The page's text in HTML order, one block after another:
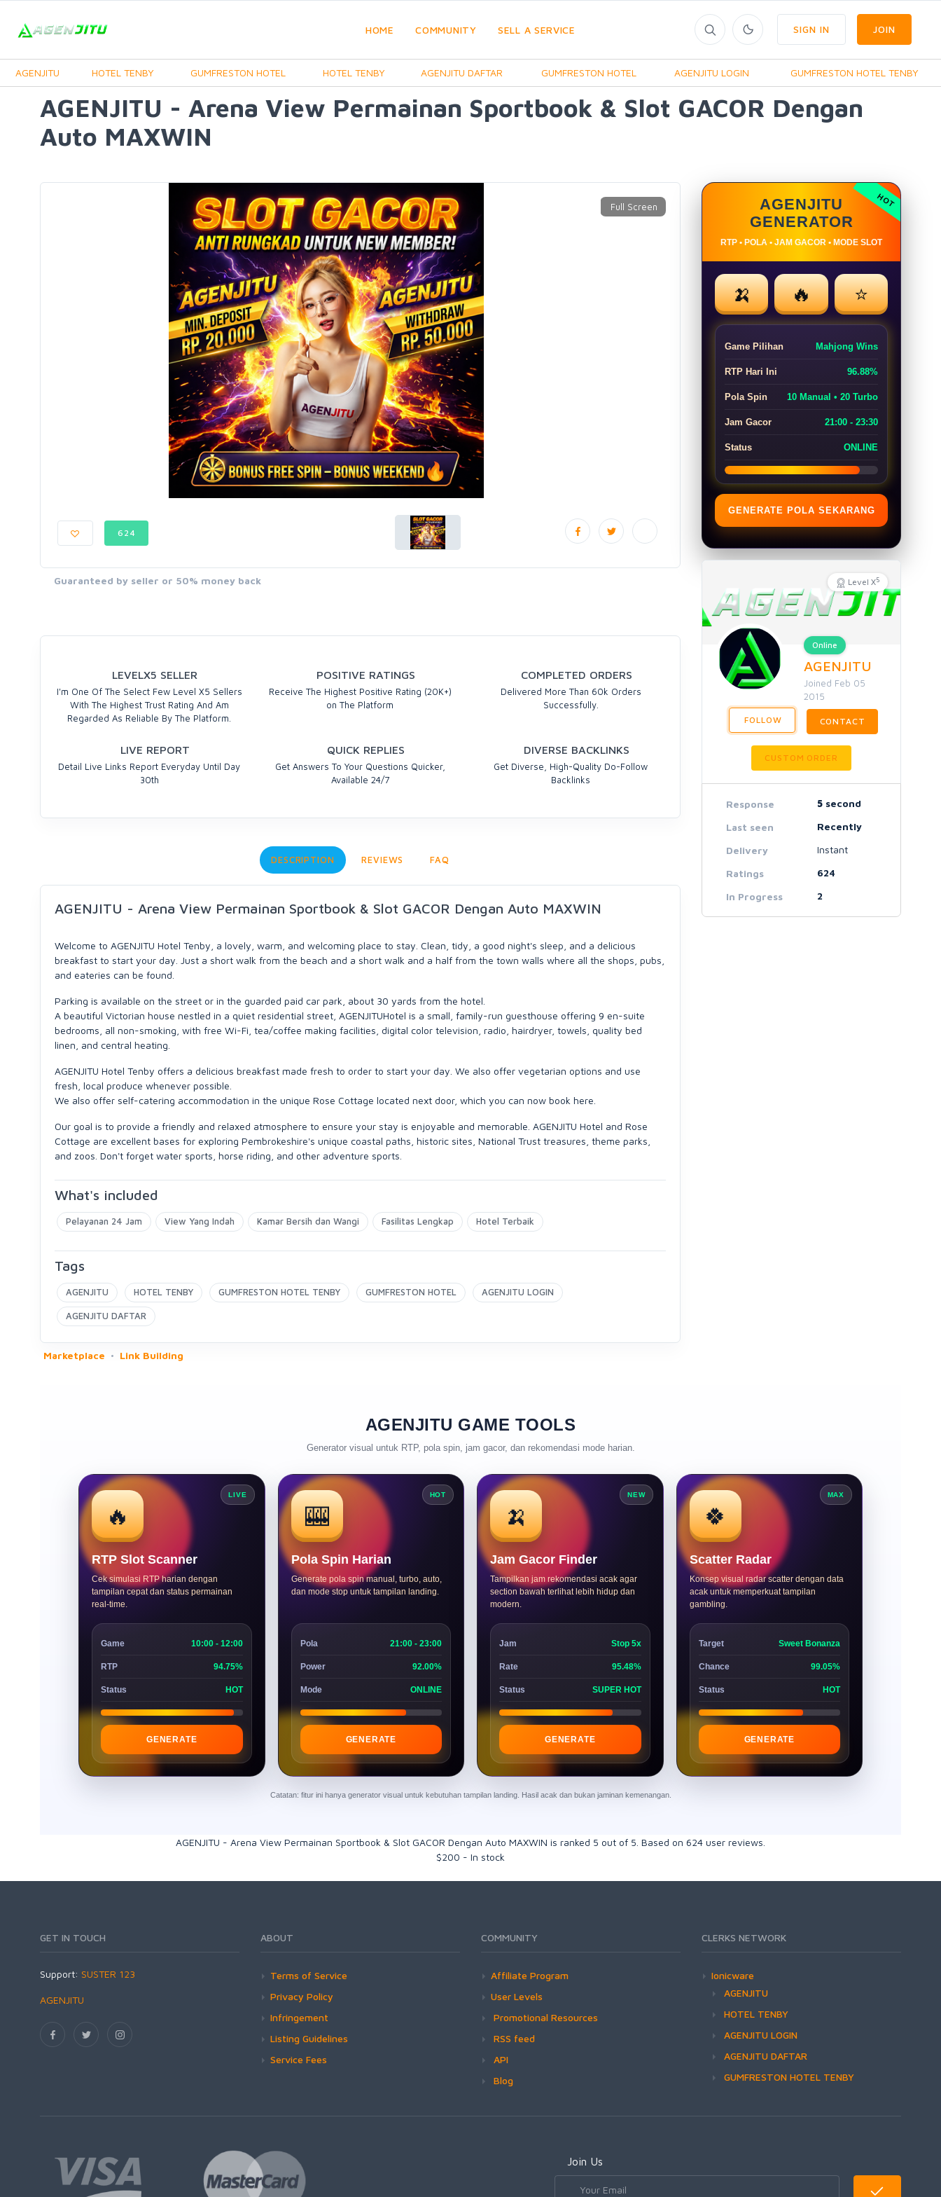
HOME COMMUNITY SELL A SERVICE
AGENJITU HOTEL TENBY GUMFRESTON HOTEL HOTEL TENBY AGENJITU DAFTAR GUMFRESTON HOTEL AGENJITU LOGIN GUMFRESTON HOTEL TENBY
SIGN IN JOIN
AGENJITU - Arena View Permainan Sportbook & Slot GACOR Dengan
Auto MAXWIN
624
Guaranteed by seller or 50% money back
LEVELX5 SELLER
I'm One Of The Select Few Level X5 Sellers
With The Highest Trust Rating And Am
Regarded As Reliable By The Platform.
POSITIVE RATINGS
Receive The Highest Positive Rating (20K+)
on The Platform
COMPLETED ORDERS
Delivered More Than 60k Orders
Successfully.
LIVE REPORT
Detail Live Links Report Everyday Until Day
30th
QUICK REPLIES
Get Answers To Your Questions Quicker,
Available 24/7
DIVERSE BACKLINKS
Get Diverse, High-Quality Do-Follow
Backlinks
DESCRIPTION REVIEWS FAQ
AGENJITU - Arena View Permainan Sportbook & Slot GACOR Dengan Auto MAXWIN
Welcome to AGENJITU Hotel Tenby, a lovely, warm, and welcoming place to stay. Clean, tidy, a good night's sleep, and a delicious
breakfast to start your day. Just a short walk from the beach and a short walk and a half from the town walls where all the shops, pubs,
and eateries can be found.
Parking is available on the street or in the guarded paid car park, about 30 yards from the hotel.
A beautiful Victorian house nestled in a quiet residential street, AGENJITUHotel is a small, family-run guesthouse offering 9 en-suite
bedrooms, all non-smoking, with free Wi-Fi, tea/coffee making facilities, digital color television, radio, hairdryer, towels, quality bed
linen, and central heating.
AGENJITU Hotel Tenby offers a delicious breakfast made fresh to order to start your day. We also offer vegetarian options and use
fresh, local produce whenever possible.
We also offer self-catering accommodation in the unique Rose Cottage located next door, which you can now book here.
Our goal is to provide a friendly and relaxed atmosphere to ensure your stay is enjoyable and memorable. AGENJITU Hotel and Rose
Cottage are excellent bases for exploring Pembrokeshire's unique coastal paths, historic sites, National Trust treasures, theme parks,
and zoos. Don't forget water sports, horse riding, and other adventure sports.
What's included
Pelayanan 24 Jam View Yang Indah Kamar Bersih dan Wangi Fasilitas Lengkap Hotel Terbaik
Tags
AGENJITU HOTEL TENBY GUMFRESTON HOTEL TENBY GUMFRESTON HOTEL AGENJITU LOGIN
AGENJITU DAFTAR
AGENJITU
GENERATOR
RTP • POLA • JAM GACOR • MODE SLOT
🍌 🔥 ⭐
Game Pilihan Mahjong Wins
RTP Hari Ini 96.88%
Pola Spin 10 Manual • 20 Turbo
Jam Gacor 21:00 - 23:30
Status ONLINE
GENERATE POLA SEKARANG
Level X5
Online
AGENJITU
Joined Feb 05
2015
FOLLOW CONTACT
CUSTOM ORDER
Response 5second
Last seen
Recently
Delivery
Instant
Ratings
624
In Progress
2
Marketplace Link Building
AGENJITU GAME TOOLS
Generator visual untuk RTP, pola spin, jam gacor, dan rekomendasi mode harian.
LIVE
🔥
RTP Slot Scanner
Cek simulasi RTP harian dengan
tampilan cepat dan status permainan
real-time.
Game 10:00 - 12:00
RTP 94.75%
Status HOT
GENERATE
HOT
🎰
Pola Spin Harian
Generate pola spin manual, turbo, auto,
dan mode stop untuk tampilan landing.
Pola 21:00 - 23:00
Power 92.00%
Mode ONLINE
GENERATE
NEW
🍌
Jam Gacor Finder
Tampilkan jam rekomendasi acak agar
section bawah terlihat lebih hidup dan
modern.
Jam Stop 5x
Rate 95.48%
Status SUPER HOT
GENERATE
MAX
🍀
Scatter Radar
Konsep visual radar scatter dengan data
acak untuk memperkuat tampilan
gambling.
Target Sweet Bonanza
Chance 99.05%
Status HOT
GENERATE
Catatan: fitur ini hanya generator visual untuk kebutuhan tampilan landing. Hasil acak dan bukan jaminan kemenangan.
AGENJITU - Arena View Permainan Sportbook & Slot GACOR Dengan Auto MAXWIN is ranked 5 out of 5 . Based on 624 user reviews.
$200 - In stock
GET IN TOUCH
Support: SUSTER 123
AGENJITU
ABOUT
Terms of Service
Privacy Policy
Infringement
Listing Guidelines
Service Fees
COMMUNITY
Affiliate Program
User Levels
Promotional Resources
RSS feed
API
Blog
CLERKS NETWORK
Ionicware
AGENJITU
HOTEL TENBY
AGENJITU LOGIN
AGENJITU DAFTAR
GUMFRESTON HOTEL TENBY
Join Us